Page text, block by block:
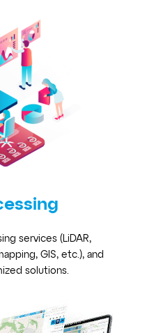
services (LiDAR,
GIS, etc.), and
solutions.